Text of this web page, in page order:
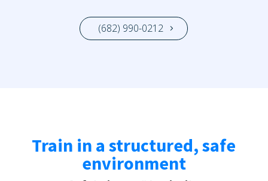
(682) 990-0212
Train in a structured, safe
environment